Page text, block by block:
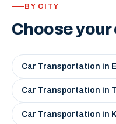
BY CITY
Choose your
Car Transportation in
Car Transportation in
Car Transportation in